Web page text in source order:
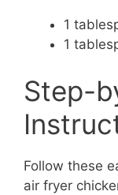
1
1
Step-
Follow these
air fryer